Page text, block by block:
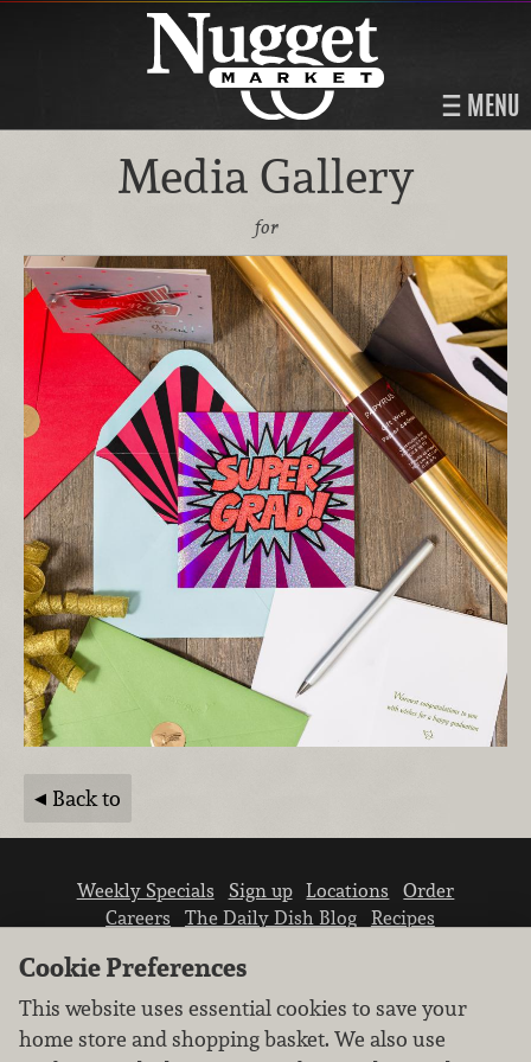
MENU
Media Gallery
for
Back to
Weekly Specials Sign up Locations
Order
Careers
The Daily Dish Blog
Recipes
Cookie Preferences
This website uses essential cookies to save your
home store and shopping basket. We also use